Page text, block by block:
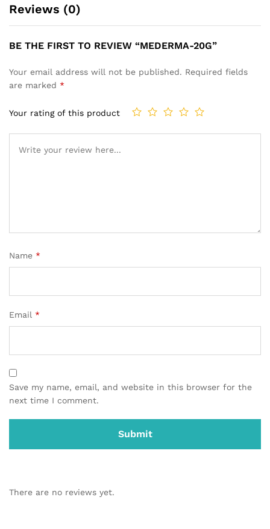
Reviews (0)
BE THE FIRST TO REVIEW “MEDERMA-20G”
Your email address will not be published. Required fields
are marked *
Your rating of this product
Name *
Email *
Save my name, email, and website in this browser for the
next time I comment.
There are no reviews yet.